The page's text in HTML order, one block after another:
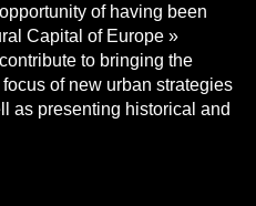
of having been
Capital of Europe »
to bringing the
of new urban strategies
as presenting historical and